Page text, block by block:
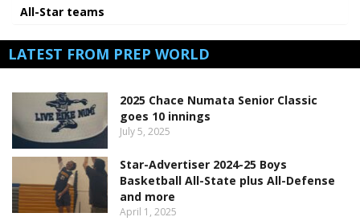
All-Star teams
LATEST FROM PREP WORLD
2025 Chace Numata Senior Classic
goes 10 innings
July 5, 2025
Star-Advertiser 2024-25 Boys
Basketball All-State plus All-Defense
and more
April 1, 2025